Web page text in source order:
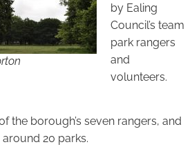
by Ealing
Council’s team
park rangers
and
volunteers.
the borough’s seven rangers, and
20 parks.